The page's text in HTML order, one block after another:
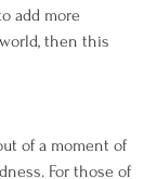
add more
then this
of a moment of
For those of